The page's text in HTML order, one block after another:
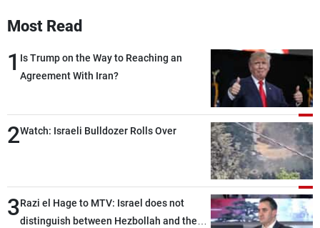
Most Read
1 Is Trump on the Way to Reaching an
Agreement With Iran?
2Watch: Israeli Bulldozer Rolls Over
3Razi el Hage to MTV: Israel does not
distinguish between Hezbollah and the